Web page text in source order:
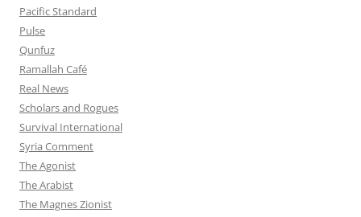
Pacific Standard
Pulse
Qunfuz
Ramallah Café
Real News
Scholars and Rogues
Survival International
Syria Comment
The Agonist
The Arabist
The Magnes Zionist